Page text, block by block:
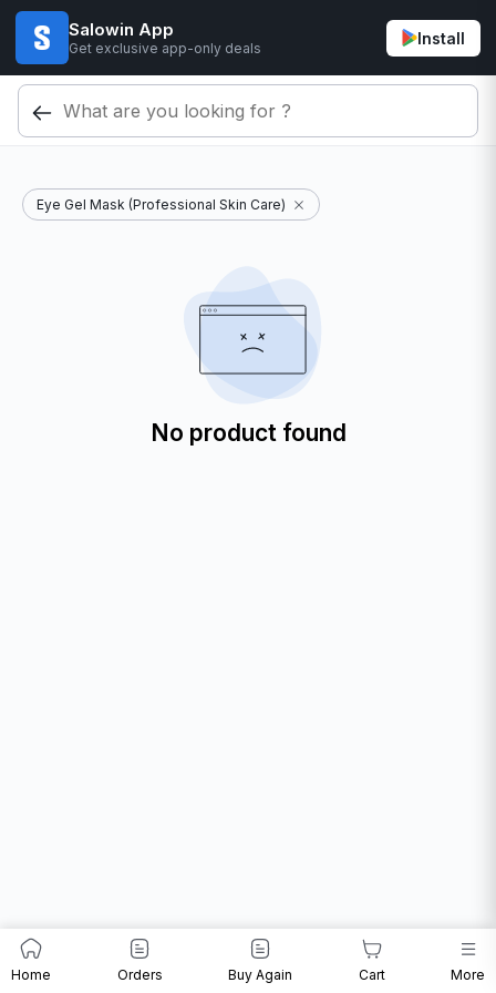
Salowin App
Get exclusive app-only deals
Install
Eye Gel Mask (Professional Skin Care)
No product found
Home Orders Buy Again Cart More